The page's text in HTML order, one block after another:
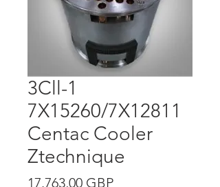
3Cll-1
7X15260/7X12811
Centac Cooler
Ztechnique
17.763,00 GBPPrecio